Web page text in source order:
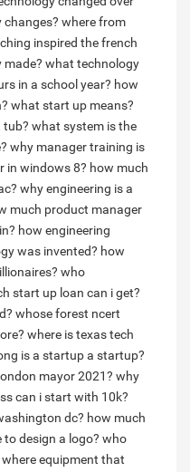
changes? where from
inspired the french
made? what technology
in a school year? how
what start up means?
tub? what system is the
why manager training is
in windows 8? how much
why engineering is a
much product manager
how engineering
was invented? how
who
start up loan can i get?
whose forest ncert
where is texas tech
is a startup a startup?
mayor 2021? why
can i start with 10k?
dc? how much
to design a logo? who
where equipment that